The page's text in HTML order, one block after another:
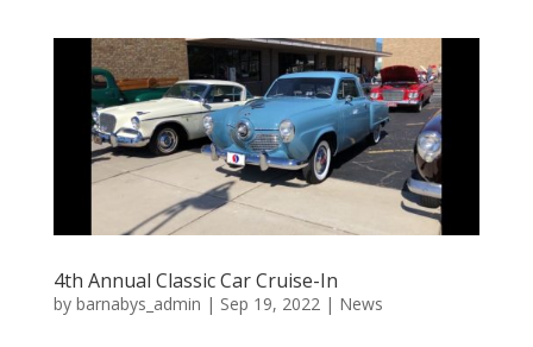
4th Annual Classic Car Cruise-In
by barnabys_admin | Sep 19, 2022 | News